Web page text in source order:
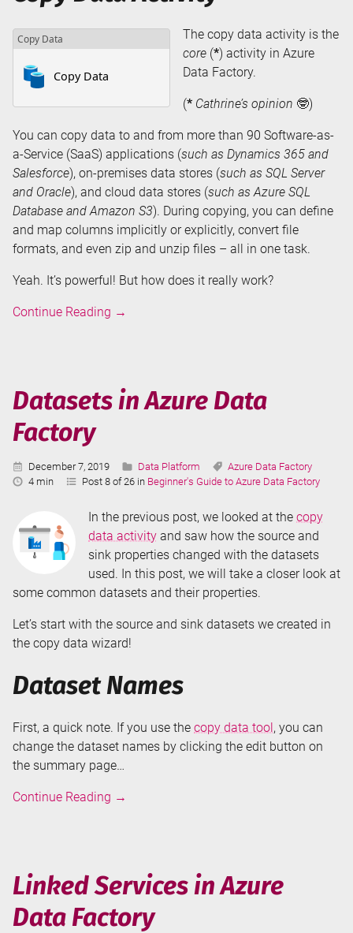
The copy data activity is the
core (*) activity in Azure
Data Factory.
(* Cathrine’s opinion 🤓)
You can copy data to and from more than 90 Software-as-
a-Service (SaaS) applications (such as Dynamics 365 and
Salesforce), on-premises data stores (such as SQL Server
and Oracle), and cloud data stores (such as Azure SQL
Database and Amazon S3). During copying, you can define
and map columns implicitly or explicitly, convert file
formats, and even zip and unzip files – all in one task.
Yeah. It’s powerful! But how does it really work?
Continue Reading Copy
Azure
Data
→
Datasets in Azure Data
Factory
Published:
December 7, 2019 Categories:
Data Platform Tags:
Azure Data Factory
Reading
4 min Post 8 of 26 in Beginner's Guide to Azure Data Factory
In the previous post, we looked at the copy
data activity and saw how the source and
sink properties changed with the datasets
used. In this post, we will take a closer look at
some common datasets and their properties.
Let’s start with the source and sink datasets we created in
the copy data wizard!
Dataset Names
First, a quick note. If you use the copy data tool, you can
change the dataset names by clicking the edit button on
the summary page…
Continue Reading Datasets
Factory
→
Linked Services in Azure
Data Factory